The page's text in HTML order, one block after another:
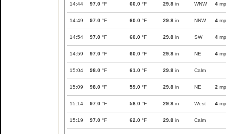
14:44 97.0 °F 60.0 °F 29.8 in WNW 4
14:49 97.0 °F 60.0 °F 29.8 in NNW 4
14:54 97.0 °F 60.0 °F 29.8 in SW 4
14:59 97.0 °F 60.0 °F 29.8 in NE 4
15:04 98.0 °F 61.0 °F 29.8 in Calm
15:09 98.0 °F 59.0 °F 29.8 in NE 2
15:14 97.0 °F 58.0 °F 29.8 in West 4
15:19 97.0 °F 62.0 °F 29.8 in Calm